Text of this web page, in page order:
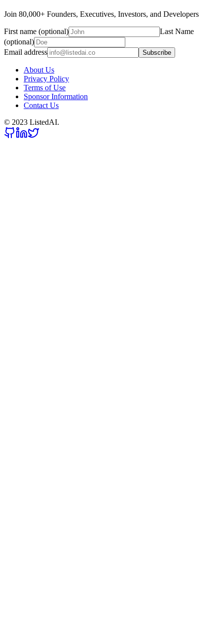
Join 80,000+ Founders, Executives, Investors, and Developers
First name (optional)
Last Name
(optional)
Email address
Subscribe
About Us
Privacy Policy
Terms of Use
Sponsor Information
Contact Us
© 2023 ListedAI.